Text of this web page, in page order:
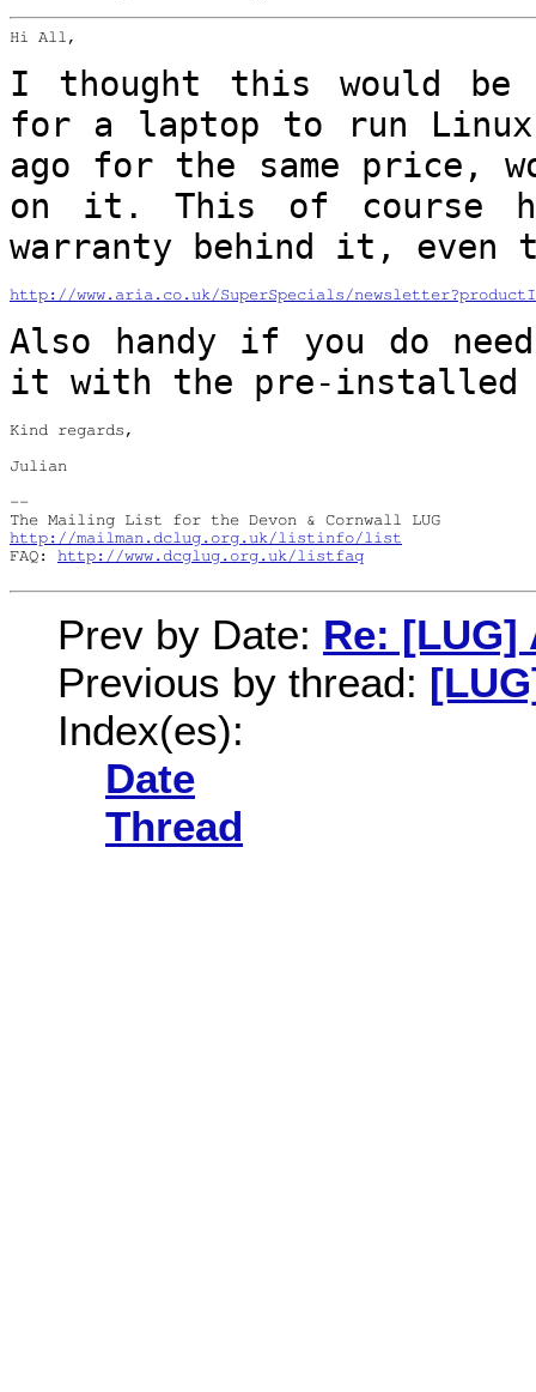
Hi All,
I thought this would
for a laptop to
run
ago for the same price,
on it. This of course
warranty behind it,
http://www.aria.co.uk/SuperSpecials/
Also handy if you do
it with the pre-installed
Kind regards,
Julian
--
http://mailman.dclug.org.uk/listinfo/list
FAQ: http://www.dcglug.org.uk/listfaq
Prev by Date: Re: [LUG]
Previous by thread:
Index(es):
Date
Thread